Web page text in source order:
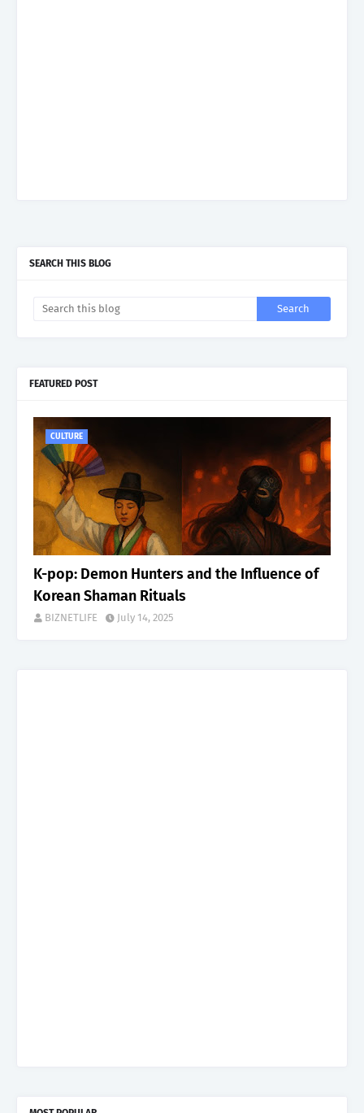
SEARCH THIS BLOG
FEATURED POST
CULTURE
K-pop: Demon Hunters and the Influence of
Korean Shaman Rituals
BIZNETLIFE July 14, 2025